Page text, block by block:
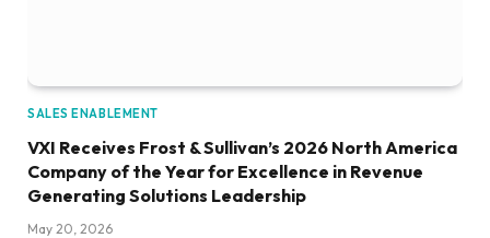
SALES ENABLEMENT
VXI Receives Frost & Sullivan’s 2026 North America
Company of the Year for Excellence in Revenue
Generating Solutions Leadership
May 20, 2026